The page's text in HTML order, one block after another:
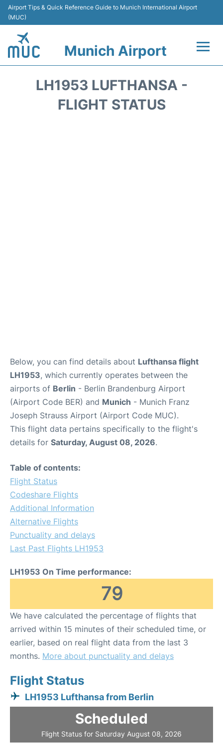
Airport Tips & Quick Reference Guide to Munich International Airport
(MUC)
Munich Airport
LH1953 LUFTHANSA -
FLIGHT STATUS
Below, you can find details about Lufthansa flight
LH1953, which currently operates between the
airports of Berlin - Berlin Brandenburg Airport
(Airport Code BER) and Munich - Munich Franz
Joseph Strauss Airport (Airport Code MUC).
This flight data pertains specifically to the flight's
details for Saturday, August 08, 2026.
Table of contents:
Flight Status
Codeshare Flights
Additional Information
Alternative Flights
Punctuality and delays
Last Past Flights LH1953
LH1953 On Time performance:
79
We have calculated the percentage of flights that
arrived within 15 minutes of their scheduled time, or
earlier, based on real flight data from the last 3
months. More about punctuality and delays
Flight Status
LH1953 Lufthansa from Berlin
Scheduled
Flight Status for Saturday August 08, 2026